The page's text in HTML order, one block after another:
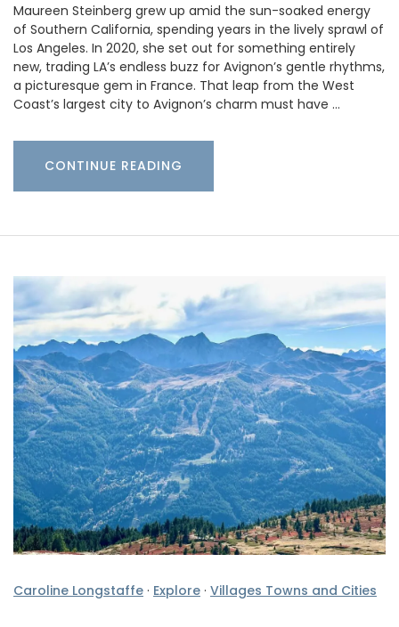
Maureen Steinberg grew up amid the sun-soaked energy
of Southern California, spending years in the lively sprawl of
Los Angeles. In 2020, she set out for something entirely
new, trading LA’s endless buzz for Avignon’s gentle rhythms,
a picturesque gem in France. That leap from the West
Coast’s largest city to Avignon’s charm must have …
CONTINUE READING
Caroline Longstaffe · Explore · Villages Towns and Cities